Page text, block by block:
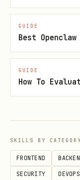
Your API
requests to
https://
If any
to send
party.
Your API
it means
GUIDE
Best
GUIDE
How To
SKILLS BY CATEGORY
FRONTEND
SECURITY